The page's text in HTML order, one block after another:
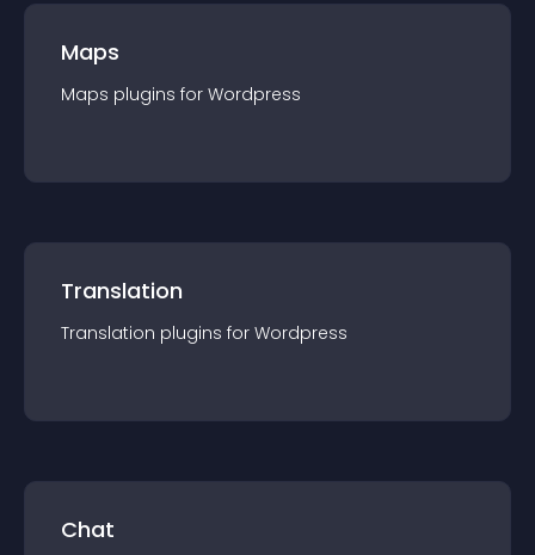
Maps
Maps plugins for Wordpress
Translation
Translation plugins for Wordpress
Chat